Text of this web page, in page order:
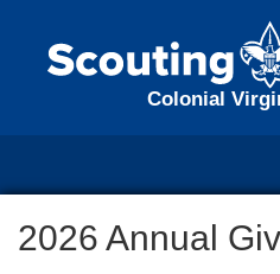
Colonial
2026 Annual